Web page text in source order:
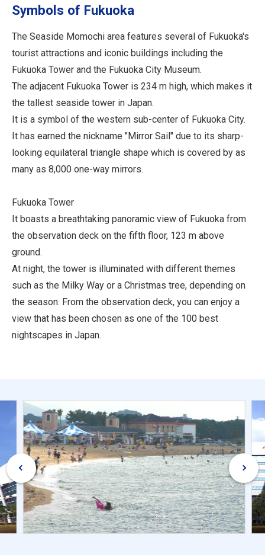
Close
Symbols of Fukuoka
The Seaside Momochi area features several of Fukuoka's
tourist attractions and iconic buildings including the
Fukuoka Tower and the Fukuoka City Museum.
The adjacent Fukuoka Tower is 234 m high, which makes it
the tallest seaside tower in Japan.
It is a symbol of the western sub-center of Fukuoka City.
It has earned the nickname "Mirror Sail" due to its sharp-
looking equilateral triangle shape which is covered by as
many as 8,000 one-way mirrors.
Fukuoka Tower
It boasts a breathtaking panoramic view of Fukuoka from
the observation deck on the fifth floor, 123 m above
ground.
At night, the tower is illuminated with different themes
such as the Milky Way or a Christmas tree, depending on
the season. From the observation deck, you can enjoy a
view that has been chosen as one of the 100 best
nightscapes in Japan.